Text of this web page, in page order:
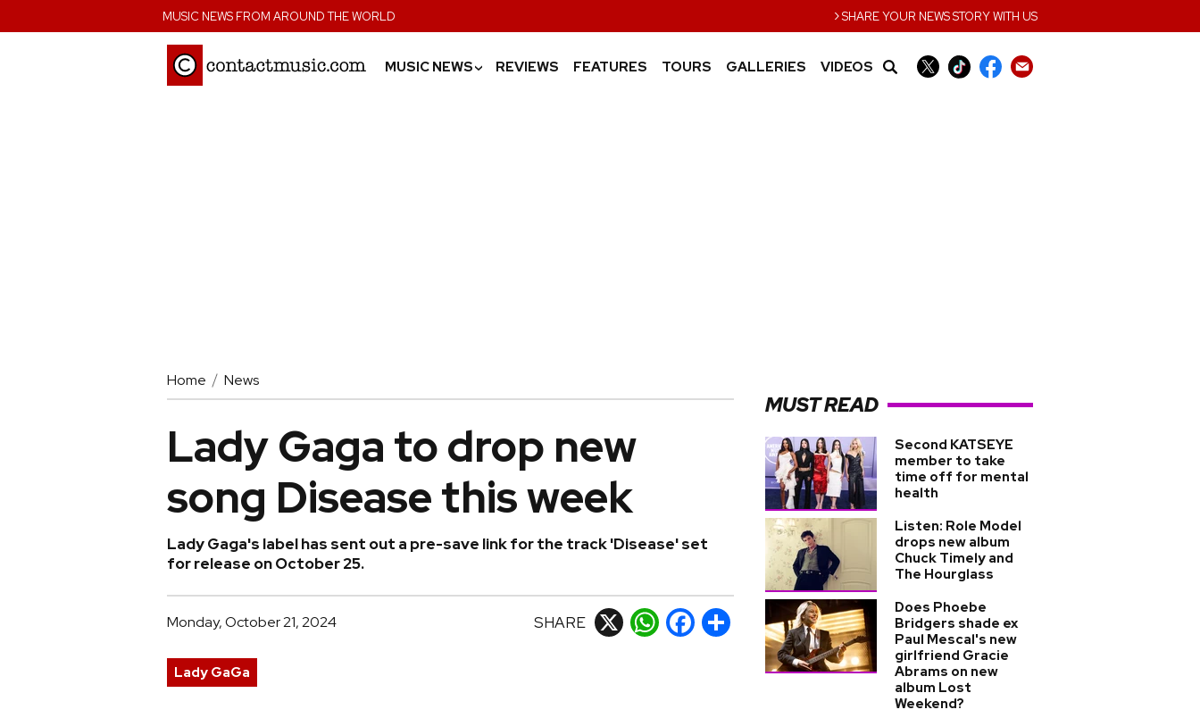
MUSIC NEWS FROM AROUND THE WORLD ›SHARE YOUR NEWS STORY WITH US
MUSIC NEWS› REVIEWS FEATURES TOURS GALLERIES VIDEOS
Home News
Lady Gaga to drop new
song Disease this week
Lady Gaga's label has sent out a pre-save link for the track 'Disease' set
for release on October 25.
Monday, October 21, 2024 SHARE X WhatsApp
Facebook
Share
Lady GaGa
MUST READ
Second KATSEYE
member to take
time off for mental
health
Listen: Role Model
drops new album
Chuck Timely and
The Hourglass
Does Phoebe
Bridgers shade ex
Paul Mescal's new
girlfriend Gracie
Abrams on new
album Lost
Weekend?